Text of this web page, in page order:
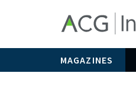
MAGAZINES